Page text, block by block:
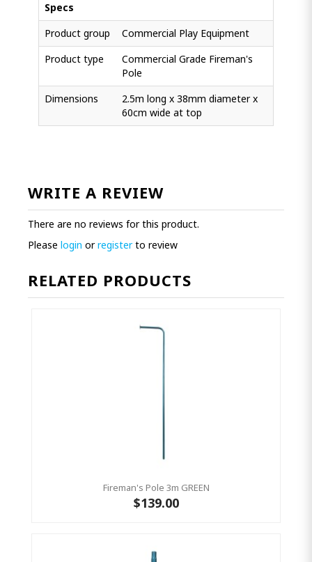
Specs
Product group
Commercial Play Equipment
Product type
Commercial Grade Fireman's
Pole
Dimensions
2.5m long x 38mm diameter x
60cm wide at top
WRITE A REVIEW
There are no reviews for this product.
Please login orregisterto review
RELATED PRODUCTS
Fireman's Pole 3m GREEN
$139.00